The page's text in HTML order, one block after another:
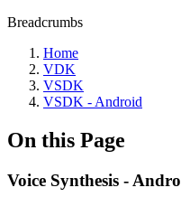
Breadcrumbs
Home
VDK
VSDK
VSDK - Android
On this Page
Voice Synthesis -